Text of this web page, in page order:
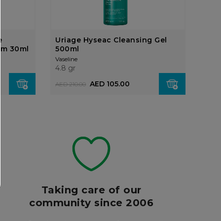
30ml
Uriage Hyseac Cleansing Gel
500ml
Vaseline
4.8 gr
AED 105.00
AED 210.00
Taking care of our
community since 2006